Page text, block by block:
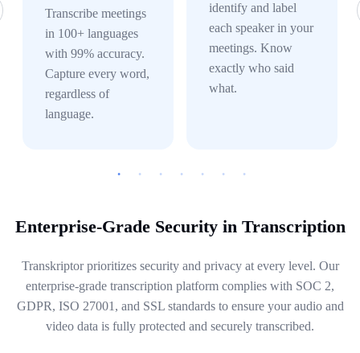
Transcribe meetings
in 100+ languages
with 99% accuracy.
Capture every word,
regardless of
language.
identify and label
each speaker in your
meetings. Know
exactly who said
what.
Enterprise-Grade Security in Transcription
Transkriptor prioritizes security and privacy at every level. Our
enterprise-grade transcription platform complies with SOC 2,
GDPR, ISO 27001, and SSL standards to ensure your audio and
video data is fully protected and securely transcribed.